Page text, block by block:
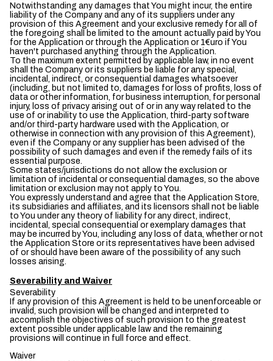
Notwithstanding any damages that You might incur, the entire
liability of the Company and any of its suppliers under any
provision of this Agreement and your exclusive remedy for all of
the foregoing shall be limited to the amount actually paid by You
for the Application or through the Application or 1€uro if You
haven't purchased anything through the Application.
To the maximum extent permitted by applicable law, in no event
shall the Company or its suppliers be liable for any special,
incidental, indirect, or consequential damages whatsoever
(including, but not limited to, damages for loss of profits, loss of
data or other information, for business interruption, for personal
injury, loss of privacy arising out of or in any way related to the
use of or inability to use the Application, third-party software
and/or third-party hardware used with the Application, or
otherwise in connection with any provision of this Agreement),
even if the Company or any supplier has been advised of the
possibility of such damages and even if the remedy fails of its
essential purpose.
Some states/jurisdictions do not allow the exclusion or
limitation of incidental or consequential damages, so the above
limitation or exclusion may not apply to You.
You expressly understand and agree that the Application Store,
its subsidiaries and affiliates, and its licensors shall not be liable
to You under any theory of liability for any direct, indirect,
incidental, special consequential or exemplary damages that
may be incurred by You, including any loss of data, whether or not
the Application Store or its representatives have been advised
of or should have been aware of the possibility of any such
losses arising.
Severability and Waiver
Severability
If any provision of this Agreement is held to be unenforceable or
invalid, such provision will be changed and interpreted to
accomplish the objectives of such provision to the greatest
extent possible under applicable law and the remaining
provisions will continue in full force and effect.
Waiver